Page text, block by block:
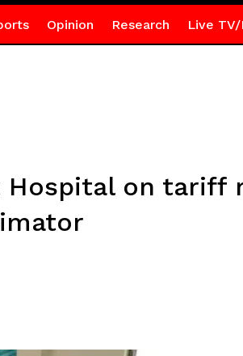
Opinion Research Live TV/
Hospital on tariff